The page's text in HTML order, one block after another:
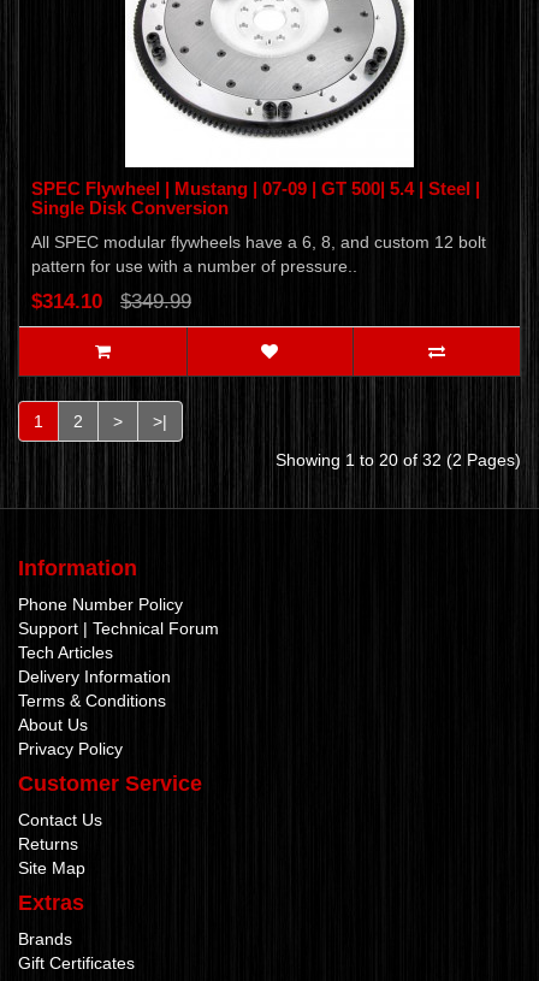
SPEC Flywheel | Mustang | 07-09 | GT 500| 5.4 | Steel |
Single Disk Conversion
All SPEC modular flywheels have a 6, 8, and custom 12 bolt
pattern for use with a number of pressure..
$314.10 $349.99
1 2 >
>|
Showing 1 to 20 of 32 (2 Pages)
Information
Phone Number Policy
Support | Technical Forum
Tech Articles
Delivery Information
Terms & Conditions
About Us
Privacy Policy
Customer Service
Contact Us
Returns
Site Map
Extras
Brands
Gift Certificates